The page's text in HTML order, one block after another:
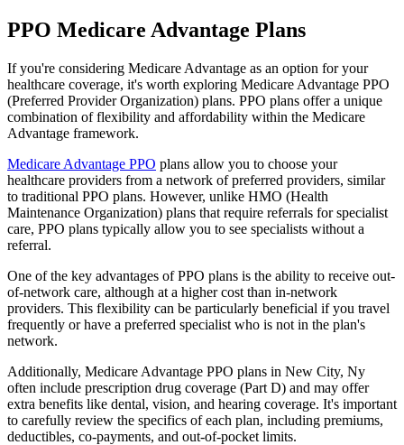
PPO Medicare Advantage Plans
If you're considering Medicare Advantage as an option for your
healthcare coverage, it's worth exploring Medicare Advantage PPO
(Preferred Provider Organization) plans. PPO plans offer a unique
combination of flexibility and affordability within the Medicare
Advantage framework.
Medicare Advantage PPO plans allow you to choose your
healthcare providers from a network of preferred providers, similar
to traditional PPO plans. However, unlike HMO (Health
Maintenance Organization) plans that require referrals for specialist
care, PPO plans typically allow you to see specialists without a
referral.
One of the key advantages of PPO plans is the ability to receive out-
of-network care, although at a higher cost than in-network
providers. This flexibility can be particularly beneficial if you travel
frequently or have a preferred specialist who is not in the plan's
network.
Additionally, Medicare Advantage PPO plans in New City, Ny
often include prescription drug coverage (Part D) and may offer
extra benefits like dental, vision, and hearing coverage. It's important
to carefully review the specifics of each plan, including premiums,
deductibles, co-payments, and out-of-pocket limits.